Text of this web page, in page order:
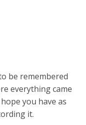
be remembered
everything came
you have as
it.